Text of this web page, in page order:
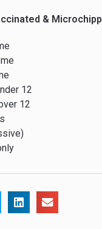
&
12
12